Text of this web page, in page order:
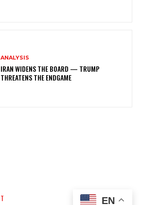
ANALYSIS
IRAN WIDENS THE BOARD — TRUMP
THREATENS THE ENDGAME